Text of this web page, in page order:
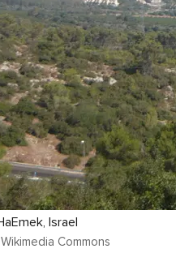
Israel
Commons